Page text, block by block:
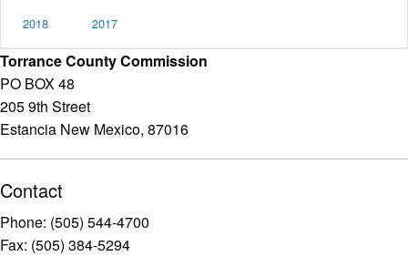
2018 2017
Torrance County Commission
PO BOX 48
205 9th Street
Estancia New Mexico, 87016
Contact
Phone: (505) 544-4700
Fax: (505) 384-5294